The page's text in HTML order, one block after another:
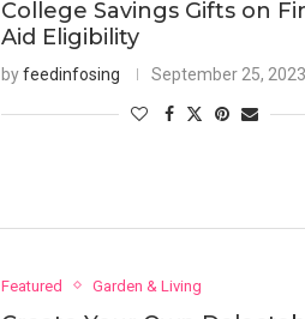
College Savings Gifts on
Aid Eligibility
byfeedinfosing September 25, 2023
Featured Garden & Living